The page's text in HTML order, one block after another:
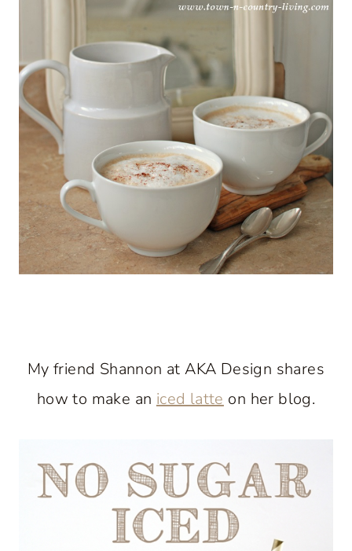
My friend Shannon at AKA Design shares
how to make an iced latte on her blog.